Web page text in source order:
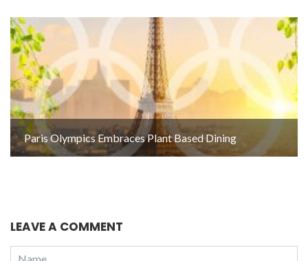
Paris Olympics Embraces Plant Based Dining
LEAVE A COMMENT